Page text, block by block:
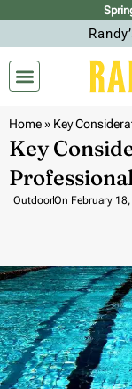
Home» Key
Key
OutdoorOn February